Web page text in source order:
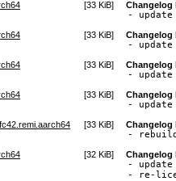
[33 KiB] Changelog
-
[33 KiB] Changelog
-
[33 KiB] Changelog
-
[33 KiB] Changelog
-
[33 KiB] Changelog
- rebuild
[32 KiB] Changelog
-
- re-